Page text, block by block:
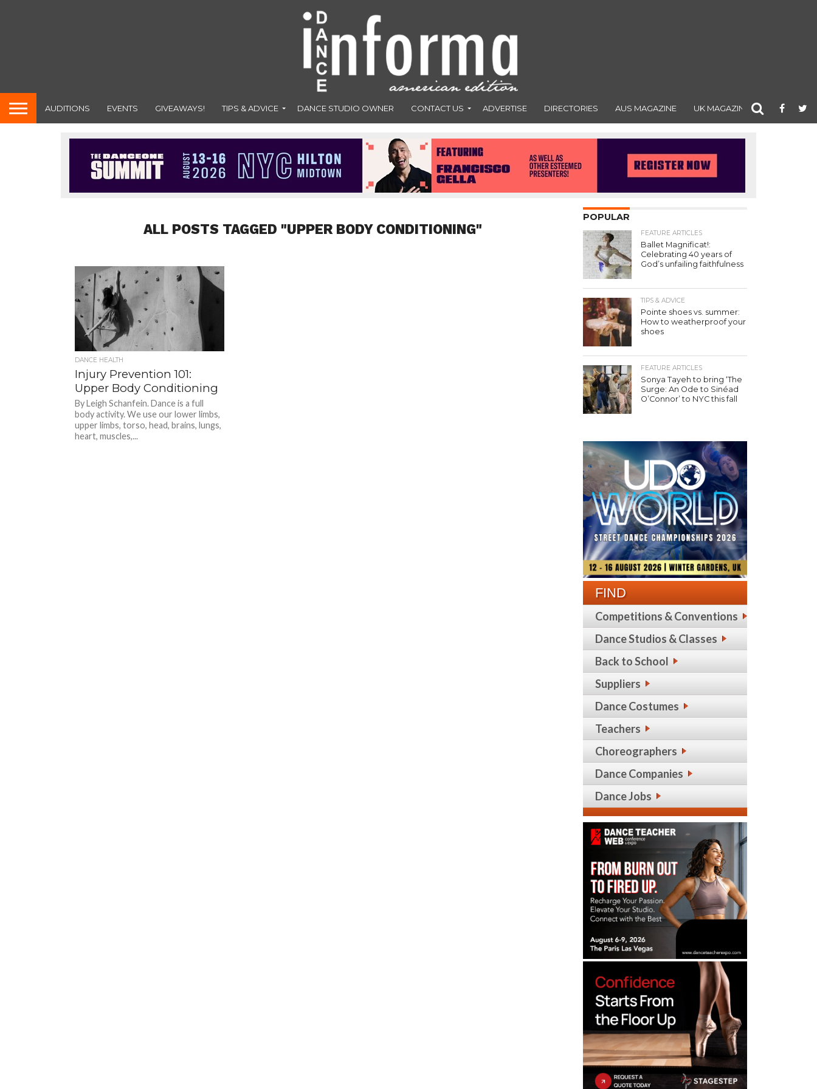
AUDITIONS EVENTS GIVEAWAYS! TIPS & ADVICE DANCE STUDIO OWNER CONTACT US ADVERTISE DIRECTORIES AUS MAGAZINE UK MAGAZINE
ALL POSTS TAGGED "UPPER BODY CONDITIONING"
DANCE HEALTH
Injury Prevention 101:
Upper Body Conditioning
By Leigh Schanfein. Dance is a full
body activity. We use our lower limbs,
upper limbs, torso, head, brains, lungs,
heart, muscles,...
POPULAR
FEATURE ARTICLES
Ballet Magnificat!:
Celebrating 40 years of
God’s unfailing faithfulness
TIPS & ADVICE
Pointe shoes vs. summer:
How to weatherproof your
shoes
FEATURE ARTICLES
Sonya Tayeh to bring ‘The
Surge: An Ode to Sinéad
O’Connor’ to NYC this fall
FIND
Competitions & Conventions
Dance Studios & Classes
Back to School
Suppliers
Dance Costumes
Teachers
Choreographers
Dance Companies
Dance Jobs